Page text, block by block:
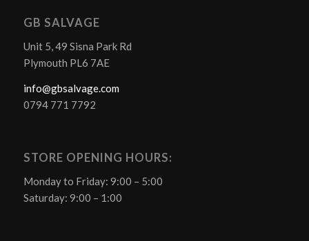
GB SALVAGE
Unit 5, 49 Sisna Park Rd
Plymouth PL6 7AE
info@gbsalvage.com
0794 771 7792
STORE OPENING HOURS:
Monday to Friday: 9:00 – 5:00
Saturday: 9:00 – 1:00